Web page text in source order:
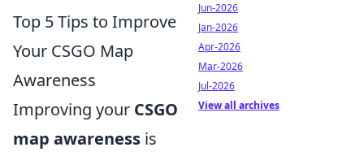
Top 5 Tips to Improve
Your CSGO Map
Awareness
Improving your CSGO
map awareness is
Jun-2026
Jan-2026
Apr-2026
Mar-2026
Jul-2026
View all archives